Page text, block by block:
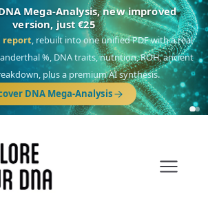
DNA Mega-Analysis, new improved
version, just €25
report, rebuilt into one unified PDF with a real
%, DNA traits, nutrition, ROH, ancient
plus a premium AI synthesis.
DNA Mega-Analysis